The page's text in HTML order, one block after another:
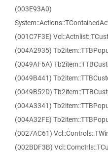
(003E93A0)
(001C7F3E)
(004A2935)
(0049AF6A)
(0049B441)
(0049B52D)
(004A3341)
(004A32FE)
(0027AC61)
(002BDF3B)